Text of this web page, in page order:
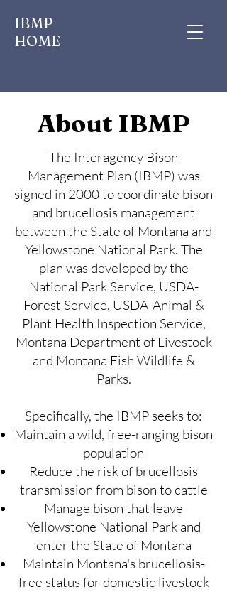
IBMP
HOME
About IBMP
The Interagency Bison
Management Plan (IBMP) was
signed in 2000 to coordinate bison
and brucellosis management
between the State of Montana and
Yellowstone National Park. The
plan was developed by the
National Park Service, USDA-
Forest Service, USDA-Animal &
Plant Health Inspection Service,
Montana Department of Livestock
and Montana Fish Wildlife &
Parks.
Specifically, the IBMP seeks to:
Maintain a wild, free-ranging bison
population
Reduce the risk of brucellosis
transmission from bison to cattle
Manage bison that leave
Yellowstone National Park and
enter the State of Montana
Maintain Montana's brucellosis-
free status for domestic livestock